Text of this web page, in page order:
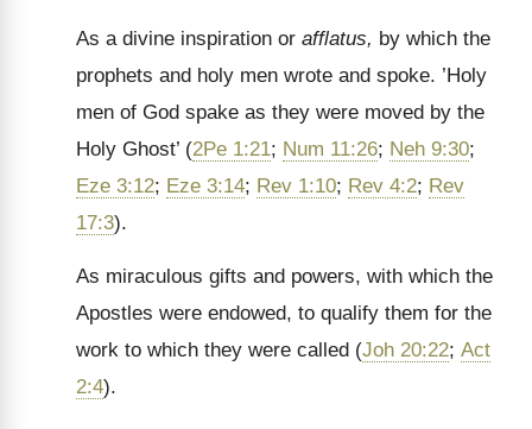
As a divine inspiration or afflatus, by which the
prophets and holy men wrote and spoke. ’Holy
men of God spake as they were moved by the
Holy Ghost’ (2Pe 1:21; Num 11:26; Neh 9:30;
Eze 3:12; Eze 3:14; Rev 1:10; Rev 4:2; Rev
17:3).
As miraculous gifts and powers, with which the
Apostles were endowed, to qualify them for the
work to which they were called (Joh 20:22; Act
2:4).